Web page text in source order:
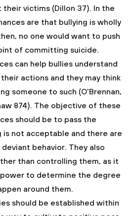
victims (Dillon 37). In the
are that bullying is wholly
no one would want to push
of committing suicide.
can help bullies understand
actions and they may think
someone to such (O'Brennan,
874). The objective of these
should be to pass the
is not acceptable and there are
behavior. They also
than controlling them, as it
to determine the degree
around them.
should be established within